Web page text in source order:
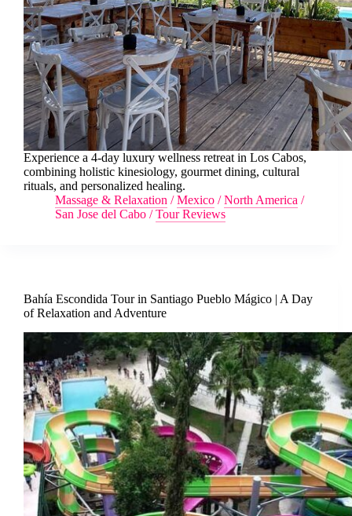
Experience a 4-day luxury wellness retreat in Los Cabos,
combining holistic kinesiology, gourmet dining, cultural
rituals, and personalized healing.
Massage & Relaxation /Mexico /North America /
San Jose del Cabo /Tour Reviews
Bahía Escondida Tour in Santiago Pueblo Mágico | A Day
of Relaxation and Adventure